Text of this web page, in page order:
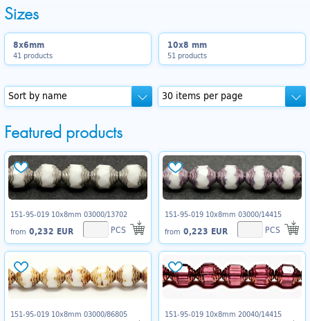
Sizes
8x6mm
41 products
10x8 mm
51 products
Featured products
151-95-019 10x8mm 03000/13702
from 0,232 EUR PCS
151-95-019 10x8mm 03000/14415
from 0,223 EUR PCS
151-95-019 10x8mm 03000/86805
151-95-019 10x8mm 20040/14415